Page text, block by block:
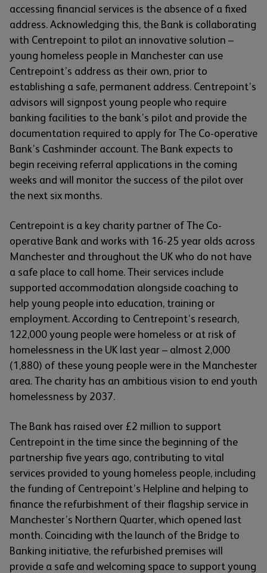
accessing financial services is the absence of a fixed
address. Acknowledging this, the Bank is collaborating
with Centrepoint to pilot an innovative solution –
young homeless people in Manchester can use
Centrepoint’s address as their own, prior to
establishing a safe, permanent address. Centrepoint’s
advisors will signpost young people who require
banking facilities to the bank’s pilot and provide the
documentation required to apply for The Co-operative
Bank’s Cashminder account. The Bank expects to
begin receiving referral applications in the coming
weeks and will monitor the success of the pilot over
the next six months.
Centrepoint is a key charity partner of The Co-
operative Bank and works with 16-25 year olds across
Manchester and throughout the UK who do not have
a safe place to call home. Their services include
supported accommodation alongside coaching to
help young people into education, training or
employment. According to Centrepoint’s research,
122,000 young people were homeless or at risk of
homelessness in the UK last year – almost 2,000
(1,880) of these young people were in the Manchester
area. The charity has an ambitious vision to end youth
homelessness by 2037.
The Bank has raised over £2 million to support
Centrepoint in the time since the beginning of the
partnership five years ago, contributing to vital
services provided to young homeless people, including
the funding of Centrepoint’s Helpline and helping to
finance the refurbishment of their flagship service in
Manchester’s Northern Quarter, which opened last
month. Coinciding with the launch of the Bridge to
Banking initiative, the refurbished premises will
provide a safe and welcoming space to support young